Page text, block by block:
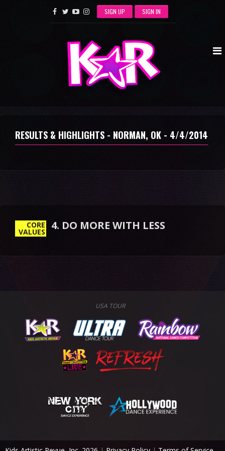
SIGN UP SIGN IN
RESULTS & HIGHLIGHTS - NORMAN, OK - 4/4/2014
CORE
VALUES 4. DO MORE WITH LESS
USA TOUR